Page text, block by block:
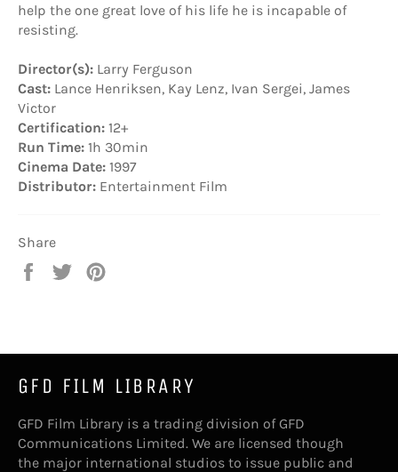
help the one great love of his life he is incapable of
resisting.
Director(s): Larry Ferguson
Cast: Lance Henriksen, Kay Lenz, Ivan Sergei, James
Victor
Certification: 12+
Run Time: 1h 30min
Cinema Date: 1997
Distributor: Entertainment Film
Share
Share
Tweet
GFD FILM LIBRARY
GFD Film Library is a trading division of GFD
Communications Limited. We are licensed though
the major international studios to issue public and